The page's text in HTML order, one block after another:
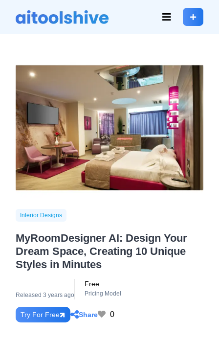
Interior Designs
MyRoomDesigner AI: Design Your
Dream Space, Creating 10 Unique
Styles in Minutes
Released 3 years ago
Free
Pricing Model
Try For Free Share 0